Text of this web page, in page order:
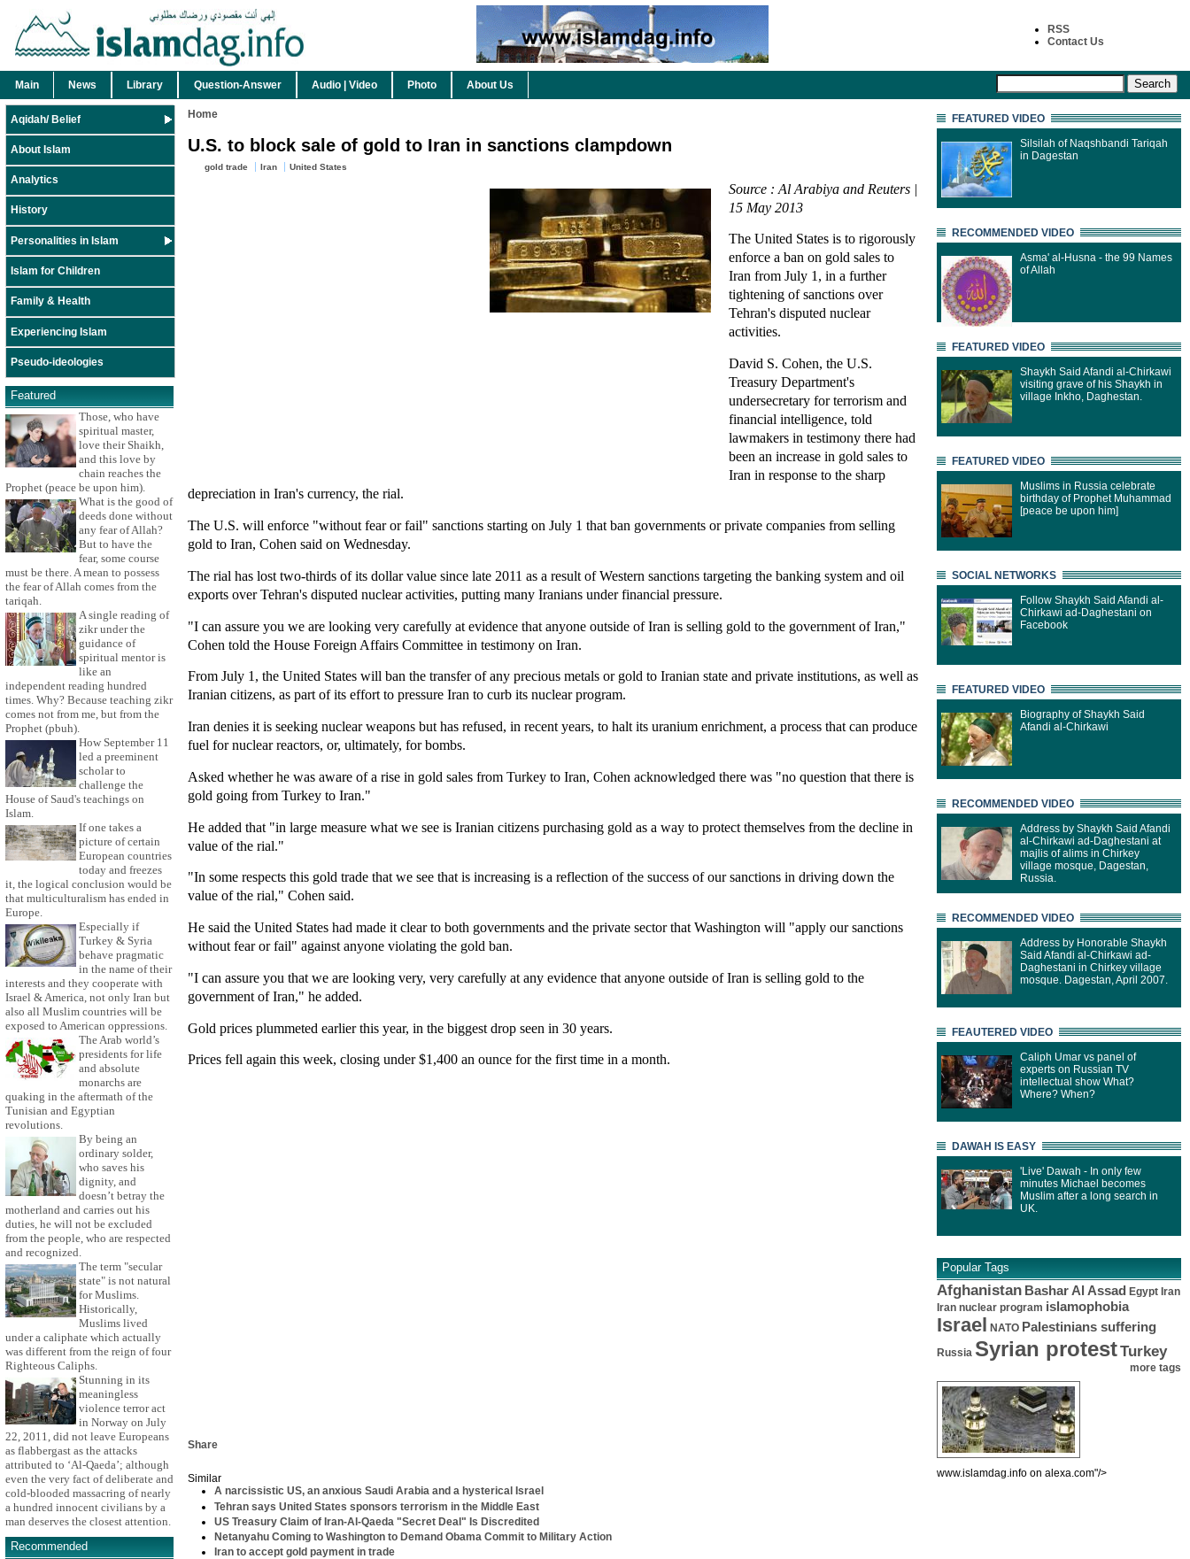
RSS
Contact Us
Main News Library Question-Answer Audio | Video Photo About Us
Aqidah/ Belief
About Islam
Analytics
History
Personalities in Islam
Islam for Children
Family & Health
Experiencing Islam
Pseudo-ideologies
Featured
Those, who have
spiritual master,
love their Shaikh,
and this love by
chain reaches the
Prophet (peace be upon him).
What is the good of
deeds done without
any fear of Allah?
But to have the
fear, some course
must be there. A mean to possess
the fear of Allah comes from the
tariqah.
A single reading of
zikr under the
guidance of
spiritual mentor is
like an
independent reading hundred
times. Why? Because teaching zikr
comes not from me, but from the
Prophet (pbuh).
How September 11
led a preeminent
scholar to
challenge the
House of Saud's teachings on
Islam.
If one takes a
picture of certain
European countries
today and freezes
it, the logical conclusion would be
that multiculturalism has ended in
Europe.
Especially if
Turkey & Syria
behave pragmatic
in the name of their
interests and they cooperate with
Israel & America, not only Iran but
also all Muslim countries will be
exposed to American oppressions.
The Arab world’s
presidents for life
and absolute
monarchs are
quaking in the aftermath of the
Tunisian and Egyptian
revolutions.
By being an
ordinary solder,
who saves his
dignity, and
doesn’t betray the
motherland and carries out his
duties, he will not be excluded
from the people, who are respected
and recognized.
The term "secular
state" is not natural
for Muslims.
Historically,
Muslims lived
under a caliphate which actually
was different from the reign of four
Righteous Caliphs.
Stunning in its
meaningless
violence terror act
in Norway on July
22, 2011, did not leave Europeans
as flabbergast as the attacks
attributed to ‘Al-Qaeda’; although
even the very fact of deliberate and
cold-blooded massacring of nearly
a hundred innocent civilians by a
man deserves the closest attention.
Recommended
Home
U.S. to block sale of gold to Iran in sanctions clampdown
gold trade Iran United States
Source : Al Arabiya and Reuters |
15 May 2013
The United States is to rigorously
enforce a ban on gold sales to
Iran from July 1, in a further
tightening of sanctions over
Tehran's disputed nuclear
activities.
David S. Cohen, the U.S.
Treasury Department's
undersecretary for terrorism and
financial intelligence, told
lawmakers in testimony there had
been an increase in gold sales to
Iran in response to the sharp
depreciation in Iran's currency, the rial.
The U.S. will enforce "without fear or fail" sanctions starting on July 1 that ban governments or private companies from selling
gold to Iran, Cohen said on Wednesday.
The rial has lost two-thirds of its dollar value since late 2011 as a result of Western sanctions targeting the banking system and oil
exports over Tehran's disputed nuclear activities, putting many Iranians under financial pressure.
"I can assure you we are looking very carefully at evidence that anyone outside of Iran is selling gold to the government of Iran,"
Cohen told the House Foreign Affairs Committee in testimony on Iran.
From July 1, the United States will ban the transfer of any precious metals or gold to Iranian state and private institutions, as well as
Iranian citizens, as part of its effort to pressure Iran to curb its nuclear program.
Iran denies it is seeking nuclear weapons but has refused, in recent years, to halt its uranium enrichment, a process that can produce
fuel for nuclear reactors, or, ultimately, for bombs.
Asked whether he was aware of a rise in gold sales from Turkey to Iran, Cohen acknowledged there was "no question that there is
gold going from Turkey to Iran."
He added that "in large measure what we see is Iranian citizens purchasing gold as a way to protect themselves from the decline in
value of the rial."
"In some respects this gold trade that we see that is increasing is a reflection of the success of our sanctions in driving down the
value of the rial," Cohen said.
He said the United States had made it clear to both governments and the private sector that Washington will "apply our sanctions
without fear or fail" against anyone violating the gold ban.
"I can assure you that we are looking very, very carefully at any evidence that anyone outside of Iran is selling gold to the
government of Iran," he added.
Gold prices plummeted earlier this year, in the biggest drop seen in 30 years.
Prices fell again this week, closing under $1,400 an ounce for the first time in a month.
Share
Similar
A narcissistic US, an anxious Saudi Arabia and a hysterical Israel
Tehran says United States sponsors terrorism in the Middle East
US Treasury Claim of Iran-Al-Qaeda "Secret Deal" Is Discredited
Netanyahu Coming to Washington to Demand Obama Commit to Military Action
Iran to accept gold payment in trade
FEATURED VIDEO
Silsilah of Naqshbandi Tariqah
in Dagestan
RECOMMENDED VIDEO
Asma' al-Husna - the 99 Names
of Allah
FEATURED VIDEO
Shaykh Said Afandi al-Chirkawi
visiting grave of his Shaykh in
village Inkho, Daghestan.
FEATURED VIDEO
Muslims in Russia celebrate
birthday of Prophet Muhammad
[peace be upon him]
SOCIAL NETWORKS
Follow Shaykh Said Afandi al-
Chirkawi ad-Daghestani on
Facebook
FEATURED VIDEO
Biography of Shaykh Said
Afandi al-Chirkawi
RECOMMENDED VIDEO
Address by Shaykh Said Afandi
al-Chirkawi ad-Daghestani at
majlis of alims in Chirkey
village mosque, Dagestan,
Russia.
RECOMMENDED VIDEO
Address by Honorable Shaykh
Said Afandi al-Chirkawi ad-
Daghestani in Chirkey village
mosque. Dagestan, April 2007.
FEAUTERED VIDEO
Caliph Umar vs panel of
experts on Russian TV
intellectual show What?
Where? When?
DAWAH IS EASY
'Live' Dawah - In only few
minutes Michael becomes
Muslim after a long search in
UK.
Popular Tags
Afghanistan Bashar Al Assad Egypt Iran
Iran nuclear program islamophobia
Israel NATO Palestinians suffering
Russia Syrian protestTurkey
more tags
www.islamdag.info on alexa.com"/>